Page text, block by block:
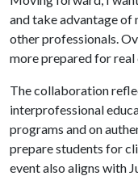
and take advantage
other professionals.
more prepared for
The collaboration
interprofessional
programs and on
prepare students for
event also aligns with